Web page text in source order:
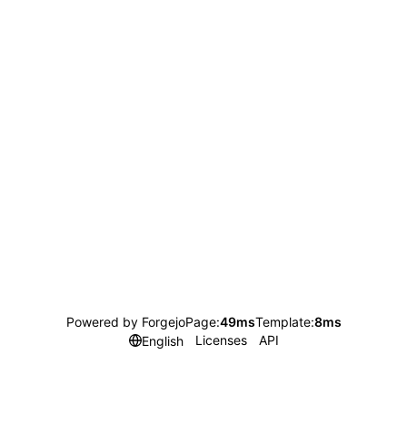
Powered by ForgejoPage:49msTemplate:8ms
English
Licenses API